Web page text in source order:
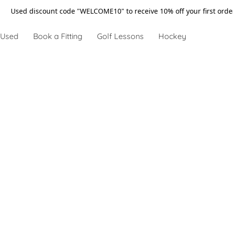
Used discount code "WELCOME10" to receive 10% off your first
Used Book a Fitting Golf Lessons Hockey